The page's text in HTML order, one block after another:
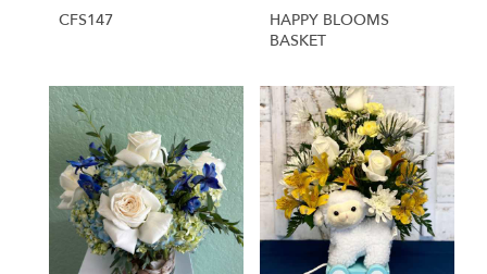
flower
delivery
available
Tequesta,
Tequesta,
CFS147
HAPPY BLOOMS
BASKET